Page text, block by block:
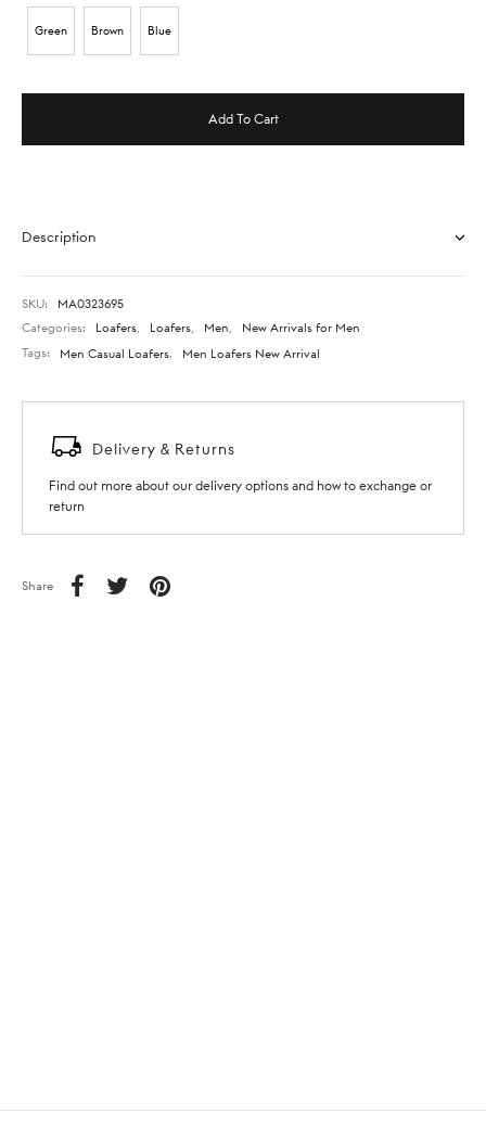
Green Brown Blue
Add To Cart
Description
SKU:
MA0323695
Categories:
Loafers Loafers Men
New Arrivals for Men
Tags:
Men Casual Loafers, Men Loafers New Arrival
Delivery & Returns
Find out more about our delivery options and how to exchange or
return
Share